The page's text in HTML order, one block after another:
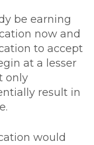
be earning
now and
to accept
at a lesser
only
result in
would